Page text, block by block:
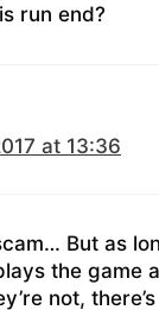
run end?
at 13:36
But as
the game
not, there’s